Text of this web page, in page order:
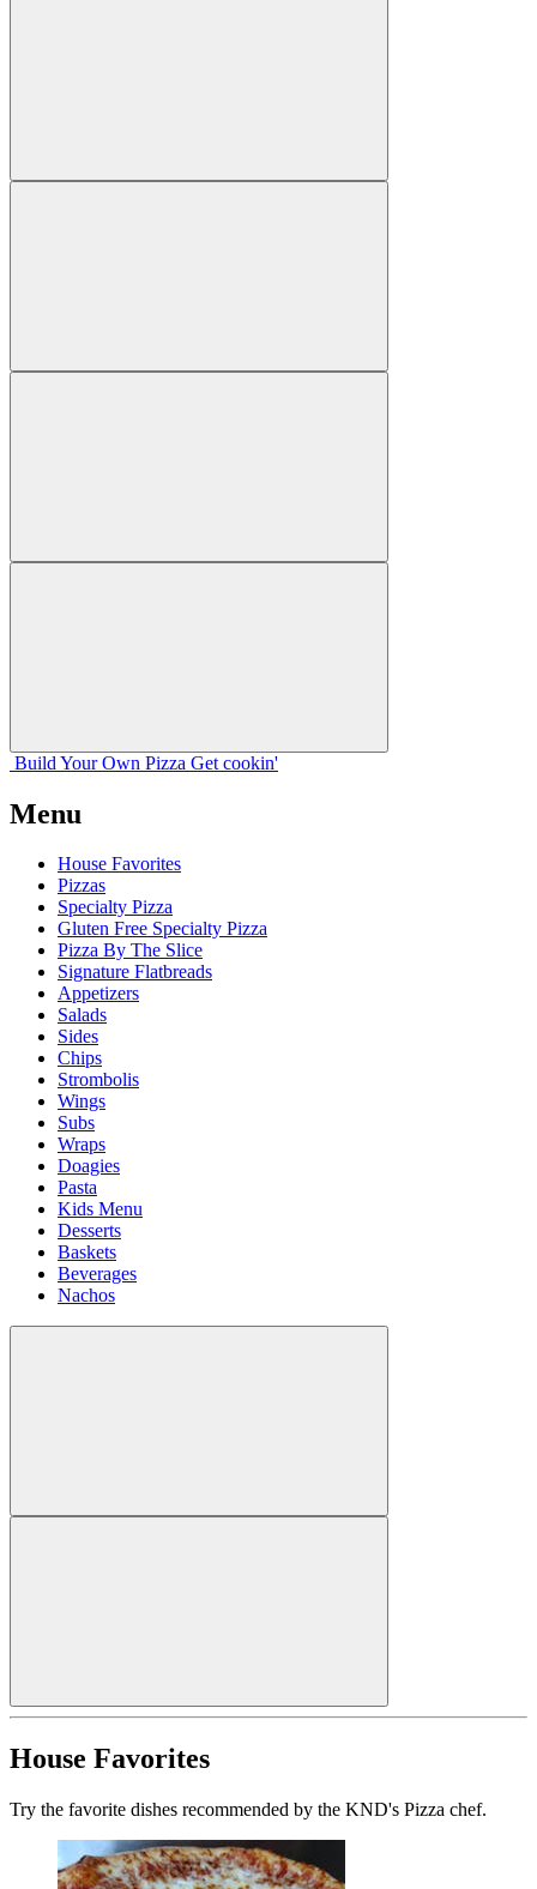
Build Your Own Pizza Get cookin'
Menu
House Favorites
Pizzas
Specialty Pizza
Gluten Free Specialty Pizza
Pizza By The Slice
Signature Flatbreads
Appetizers
Salads
Sides
Chips
Strombolis
Wings
Subs
Wraps
Doagies
Pasta
Kids Menu
Desserts
Baskets
Beverages
Nachos
House Favorites
Try the favorite dishes recommended by the KND's Pizza chef.